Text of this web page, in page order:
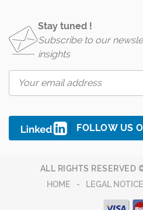
Stay tuned !
Subscribe to our
insights
FOLLOW US
ALL RIGHTS RESERVED
HOME
LEGAL